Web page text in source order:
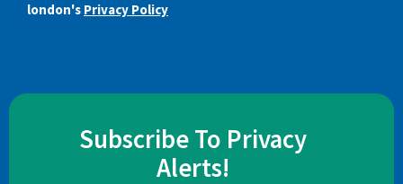
london's Privacy Policy
Subscribe To Privacy
Alerts!